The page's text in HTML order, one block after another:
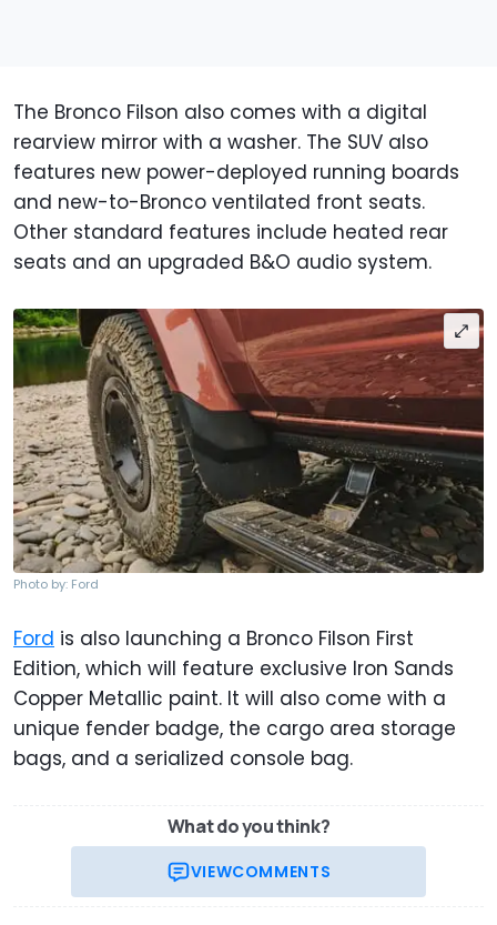
The Bronco Filson also comes with a digital
rearview mirror with a washer. The SUV also
features new power-deployed running boards
and new-to-Bronco ventilated front seats.
Other standard features include heated rear
seats and an upgraded B&O audio system.
Photo by: Ford
Ford is also launching a Bronco Filson First
Edition, which will feature exclusive Iron Sands
Copper Metallic paint. It will also come with a
unique fender badge, the cargo area storage
bags, and a serialized console bag.
What do you think?
VIEWCOMMENTS